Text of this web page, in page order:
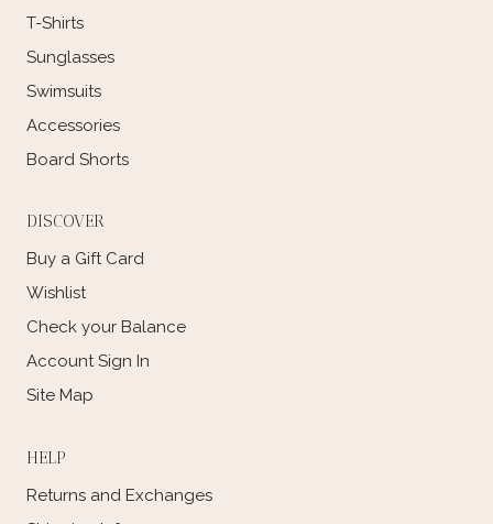
T-Shirts
Sunglasses
Swimsuits
Accessories
Board Shorts
DISCOVER
Buy a Gift Card
Wishlist
Check your Balance
Account Sign In
Site Map
HELP
Returns and Exchanges